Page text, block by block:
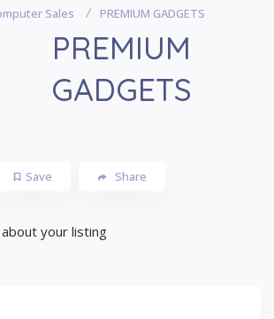
Sales PREMIUM GADGETS
PREMIUM
GADGETS
Save Share
your listing